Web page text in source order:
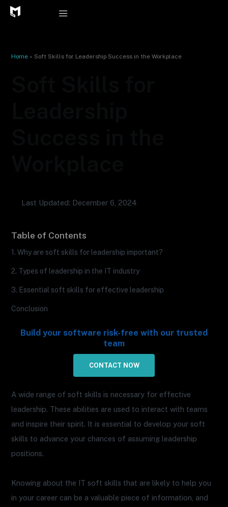
Skip
Home » Soft Skills for Leadership Success in the Workplace
Last Updated: December 6, 2024
A wide range of soft skills is necessary for effective
leadership. These abilities are used to interact with teams
and inspire their spirit. It is essential to develop your soft
skills to advance your chances of assuming leadership
positions.
Knowing about the IT soft skills that are likely to help you
in your career can be a valuable piece of information, and
Table of Contents
1. Why are soft skills for leadership important?
2. Types of leadership in the IT industry
3. Essential soft skills for effective leadership
Conclusion
Build your software risk-free with our trusted
team
CONTACT NOW